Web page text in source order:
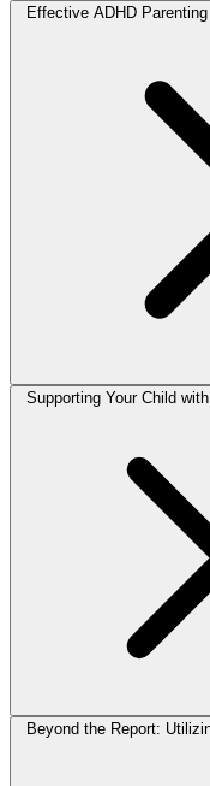
Effective ADHD
Supporting Your Child
Beyond the Report: